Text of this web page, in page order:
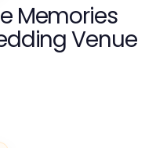
Memories
Venue